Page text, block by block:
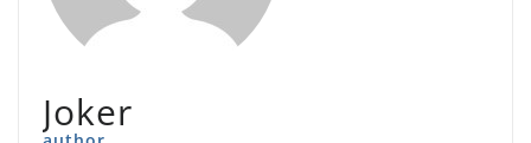
Joker